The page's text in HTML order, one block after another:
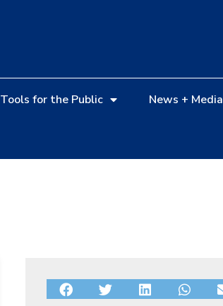
Tools for the Public News + Media